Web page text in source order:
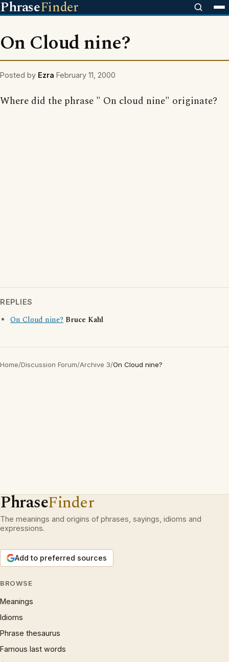
PhraseFinder
On Cloud nine?
Posted by Ezra February 11, 2000
Where did the phrase " On cloud nine" originate?
REPLIES
On Cloud nine? Bruce Kahl
Home/Discussion Forum/Archive 3/On Cloud nine?
PhraseFinder
The meanings and origins of phrases, sayings, idioms and
expressions.
Add to preferred sources
BROWSE
Meanings
Idioms
Phrase thesaurus
Famous last words